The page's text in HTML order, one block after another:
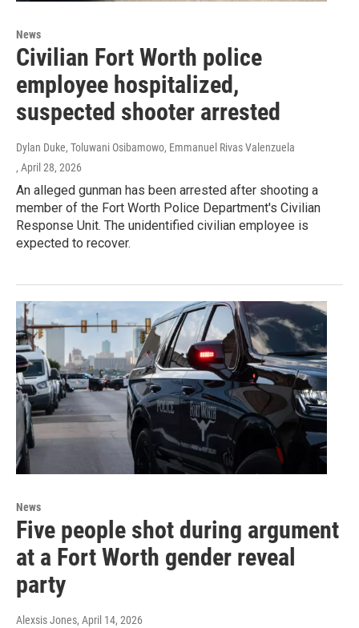
News
Civilian Fort Worth police
employee hospitalized,
suspected shooter arrested
Dylan Duke, Toluwani Osibamowo, Emmanuel Rivas Valenzuela
, April 28, 2026
An alleged gunman has been arrested after shooting a
member of the Fort Worth Police Department's Civilian
Response Unit. The unidentified civilian employee is
expected to recover.
News
Five people shot during argument
at a Fort Worth gender reveal
party
Alexsis Jones, April 14, 2026